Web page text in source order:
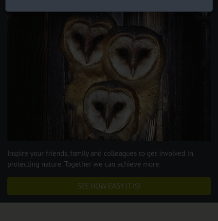
Inspire your friends, family and colleagues to get involved in
protecting nature. Together we can achieve more.
SEE HOW EASY IT IS!